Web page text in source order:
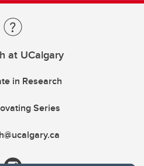
at UCalgary
in Research
Series